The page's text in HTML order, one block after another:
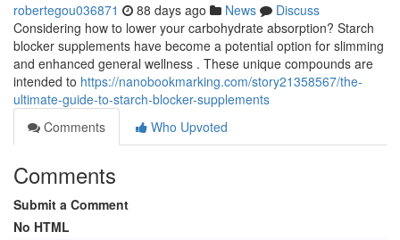
robertegou036871 88 days ago News
Discuss
Considering how to lower your carbohydrate absorption? Starch
blocker supplements have become a potential option for slimming
and enhanced general wellness . These unique compounds are
intended to https://nanobookmarking.com/story21358567/the-
ultimate-guide-to-starch-blocker-supplements
Comments
Who Upvoted
Comments
Submit a Comment
No HTML